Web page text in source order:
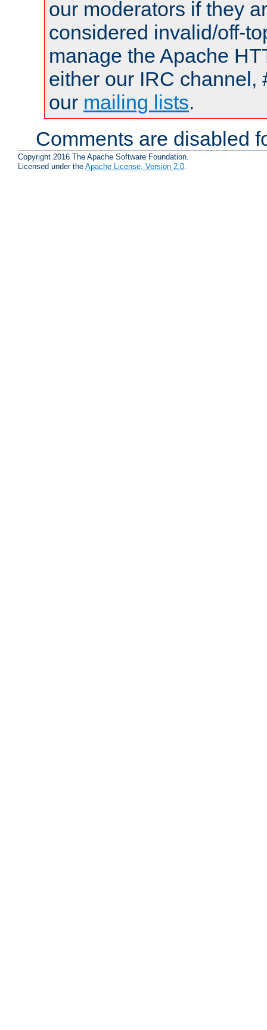
our moderators if they
considered invalid/off-
manage the Apache
either our IRC channel,
our mailing lists.
Comments are disabled
Copyright 2016 The Apache Software Foundation.
Licensed under the Apache License, Version 2.0.